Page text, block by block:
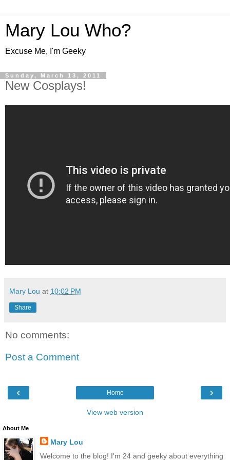
Mary Lou Who?
Excuse Me, I'm Geeky
Sunday, March 13, 2011
New Cosplays!
Mary Lou at 10:02 PM
Share
No comments:
Post a Comment
‹ ›
Home
View web version
About Me
Mary Lou
Welcome to the blog! I'm 24 and geeky about everything